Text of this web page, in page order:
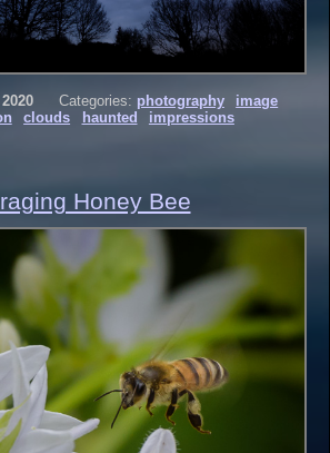
Categories: photography
image
clouds haunted impressions
Honey Bee